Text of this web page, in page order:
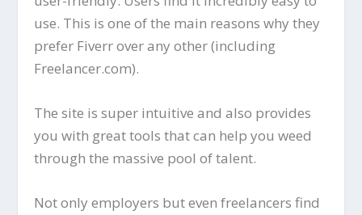
use. This is one of the main reasons why they
prefer Fiverr over any other (including
Freelancer.com).
The site is super intuitive and also provides
you with great tools that can help you weed
through the massive pool of talent.
Not only employers but even freelancers find